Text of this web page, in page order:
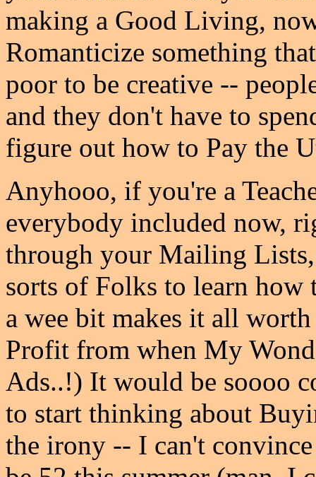
making a Good Living,
Romanticize something
poor to be creative --
and they don't have to
figure out how to Pay the
Anyhooo, if you're a
everybody included now,
through your Mailing
sorts of Folks to learn how
a wee bit makes it all
Profit from when My
Ads..!) It would be soooo
to start thinking about
the irony -- I can't